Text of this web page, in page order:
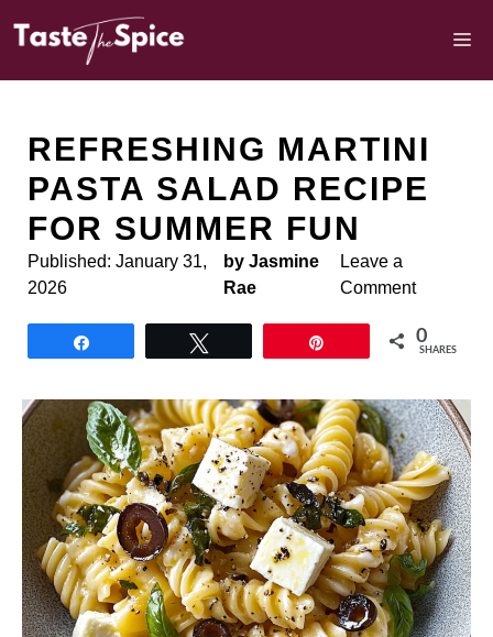
REFRESHING MARTINI
PASTA SALAD RECIPE
FOR SUMMER FUN
Published: January 31,
2026
by Jasmine
Rae
Leave a
Comment
0
SHARES